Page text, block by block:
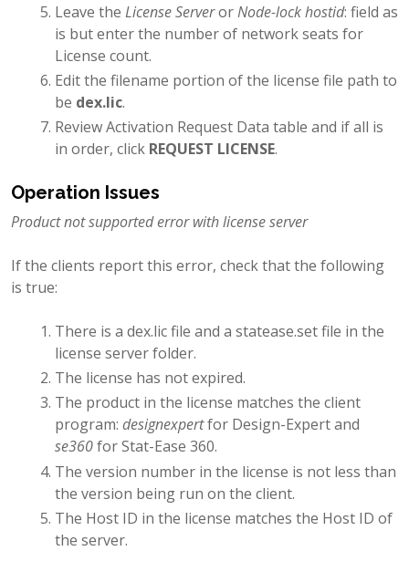
Leave the License ServerorNode-lock hostid: field as
is but enter the number of network seats for
License count.
Edit the filename portion of the license file path to
be dex.lic.
Review Activation Request Data table and if all is
in order, click REQUEST LICENSE.
Operation Issues
Product not supported error with license server
If the clients report this error, check that the following
is true:
There is a dex.lic file and a statease.set file in the
license server folder.
The license has not expired.
The product in the license matches the client
program: designexpertfor Design-Expert and
se360for Stat-Ease 360.
The version number in the license is not less than
the version being run on the client.
The Host ID in the license matches the Host ID of
the server.